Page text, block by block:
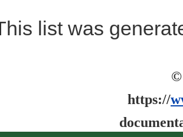
list was
©
https://